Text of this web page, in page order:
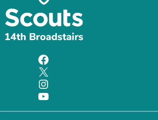
Facebook
X
Instagram
YouTube